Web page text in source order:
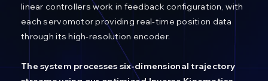
linear controllers work in feedback configuration, with
each servomotor providing real-time position data
through its high-resolution encoder.
The system processes six-dimensional trajectory